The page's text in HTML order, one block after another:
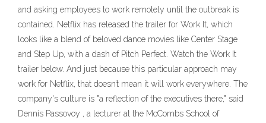
and asking employees to work remotely until the outbreak is
contained. Netflix has released the trailer for Work It, which
looks like a blend of beloved dance movies like Center Stage
and Step Up, with a dash of Pitch Perfect. Watch the Work It
trailer below. And just because this particular approach may
work for Netflix, that doesn’t mean it will work everywhere. The
company's culture is "a reflection of the executives there," said
Dennis Passovoy , a lecturer at the McCombs School of